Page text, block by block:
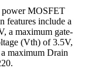
MOSFET
features include a
a maximum gate-
(Vth) of 3.5V,
maximum Drain